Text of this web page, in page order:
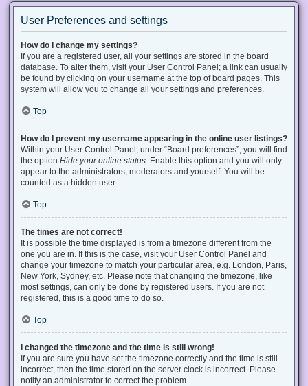
User Preferences and settings
How do I change my settings?
If you are a registered user, all your settings are stored in the board
database. To alter them, visit your User Control Panel; a link can usually
be found by clicking on your username at the top of board pages. This
system will allow you to change all your settings and preferences.
Top
How do I prevent my username appearing in the online user listings?
Within your User Control Panel, under “Board preferences”, you will find
the option Hide your online status . Enable this option and you will only
appear to the administrators, moderators and yourself. You will be
counted as a hidden user.
Top
The times are not correct!
It is possible the time displayed is from a timezone different from the
one you are in. If this is the case, visit your User Control Panel and
change your timezone to match your particular area, e.g. London, Paris,
New York, Sydney, etc. Please note that changing the timezone, like
most settings, can only be done by registered users. If you are not
registered, this is a good time to do so.
Top
I changed the timezone and the time is still wrong!
If you are sure you have set the timezone correctly and the time is still
incorrect, then the time stored on the server clock is incorrect. Please
notify an administrator to correct the problem.